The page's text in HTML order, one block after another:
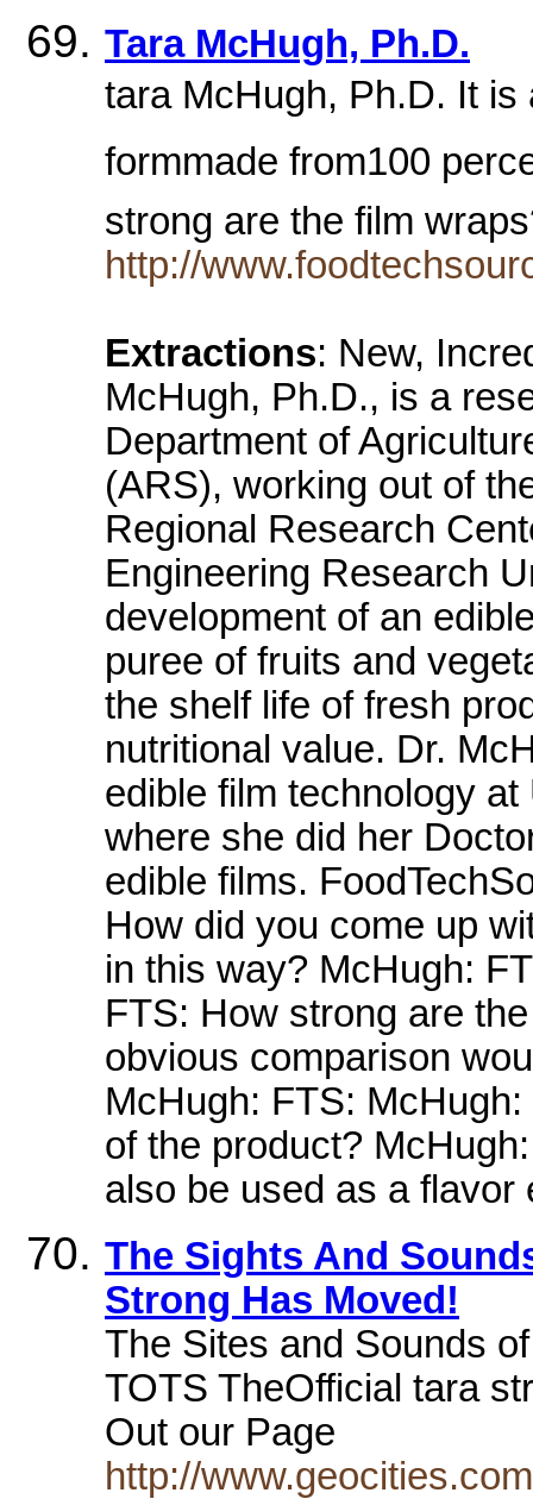
Tara McHugh, Ph.D.
tara McHugh, Ph.D. It is
formmade from100
strong are the film
http://
Extractions: New,
McHugh, Ph.D., is a
Department of
(ARS), working out of
Regional Research
Engineering Research
development of an
puree of fruits and
the shelf life of fresh
nutritional value. Dr.
edible film technology
where she did her
edible films.
How did you come up
in this way? McHugh:
FTS: How strong are
obvious comparison
McHugh: FTS:
of the product?
also be used as a flavor
The Sights And
Strong Has Moved!
The Sites and Sounds
TOTS TheOfficial tara
Out our Page
http://